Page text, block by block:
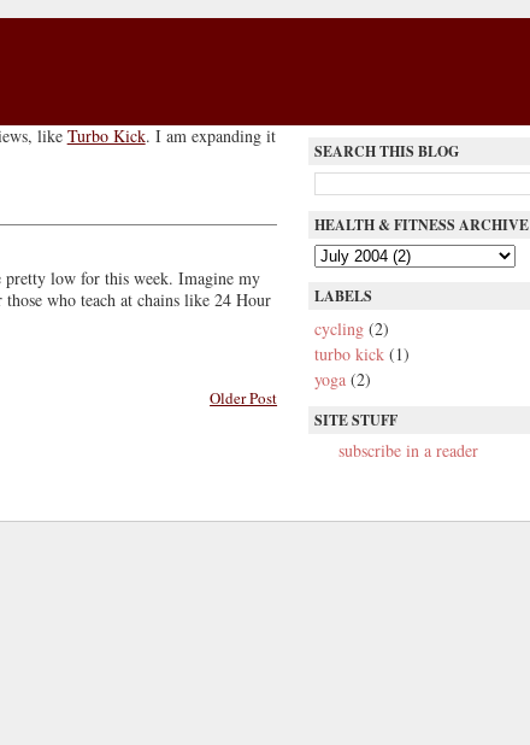
like Turbo Kick. I am expanding it
pretty low for this week. Imagine my
who teach at chains like 24 Hour
Older Post
SEARCH THIS BLOG
HEALTH & FITNESS ARCHIVE
LABELS
cycling (2)
turbo kick (1)
yoga (2)
SITE STUFF
subscribe in a reader